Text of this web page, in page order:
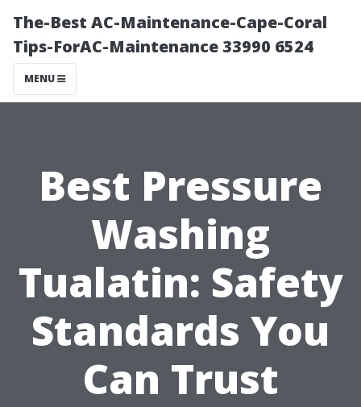
The-Best AC-Maintenance-Cape-Coral
Tips-ForAC-Maintenance 33990 6524
MENU
Best Pressure
Washing
Tualatin: Safety
Standards You
Can Trust